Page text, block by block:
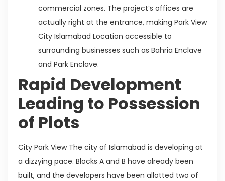
commercial zones. The project’s offices are
actually right at the entrance, making Park View
City Islamabad Location accessible to
surrounding businesses such as Bahria Enclave
and Park Enclave.
Rapid Development
Leading to Possession
of Plots
City Park View The city of Islamabad is developing at
a dizzying pace. Blocks A and B have already been
built, and the developers have been allotted two of